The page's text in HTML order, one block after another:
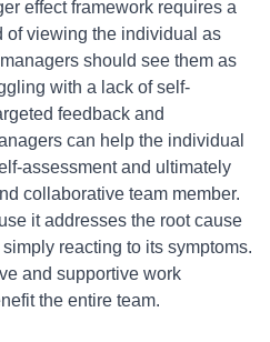
effect framework requires a
of viewing the individual as
should see them as
with a lack of self-
feedback and
can help the individual
assessment and ultimately
collaborative team member.
it addresses the root cause
reacting to its symptoms.
and supportive work
the entire team.